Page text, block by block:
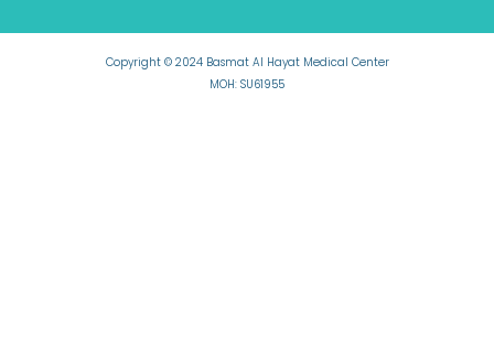
MOH: SU61955
Copyright © 2024 Basmat Al Hayat Medical Center